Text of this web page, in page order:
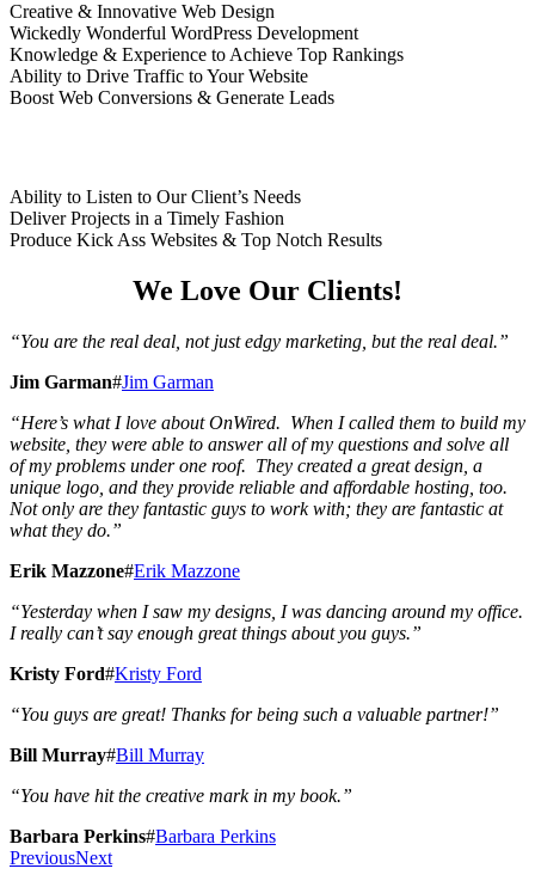
Creative & Innovative Web Design
Wickedly Wonderful WordPress Development
Knowledge & Experience to Achieve Top Rankings
Ability to Drive Traffic to Your Website
Boost Web Conversions & Generate Leads
Ability to Listen to Our Client’s Needs
Deliver Projects in a Timely Fashion
Produce Kick Ass Websites & Top Notch Results
We Love Our Clients!
“You are the real deal, not just edgy marketing, but the real deal.”
Jim Garman#Jim Garman
“Here’s what I love about OnWired. When I called them to build my
website, they were able to answer all of my questions and solve all
of my problems under one roof. They created a great design, a
unique logo, and they provide reliable and affordable hosting, too.
Not only are they fantastic guys to work with; they are fantastic at
what they do.”
Erik Mazzone#Erik Mazzone
“Yesterday when I saw my designs, I was dancing around my office.
I really can’t say enough great things about you guys.”
Kristy Ford#Kristy Ford
“You guys are great! Thanks for being such a valuable partner!”
Bill Murray#Bill Murray
“You have hit the creative mark in my book.”
Barbara Perkins#Barbara Perkins
PreviousNext